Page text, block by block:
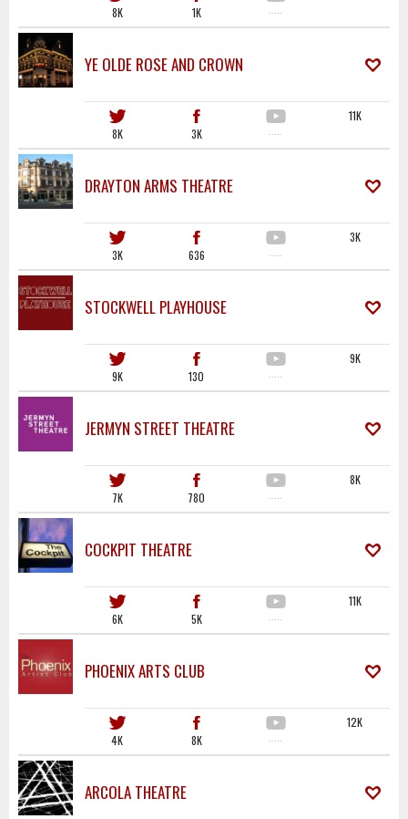
8K 1K ·····
YE OLDE ROSE AND CROWN
8K 3K ·····
11K
DRAYTON ARMS THEATRE
3K 636 ·····
3K
STOCKWELL PLAYHOUSE
9K 130 ·····
9K
JERMYN STREET THEATRE
7K 780 ·····
8K
COCKPIT THEATRE
6K 5K ·····
11K
PHOENIX ARTS CLUB
4K 8K ·····
12K
ARCOLA THEATRE